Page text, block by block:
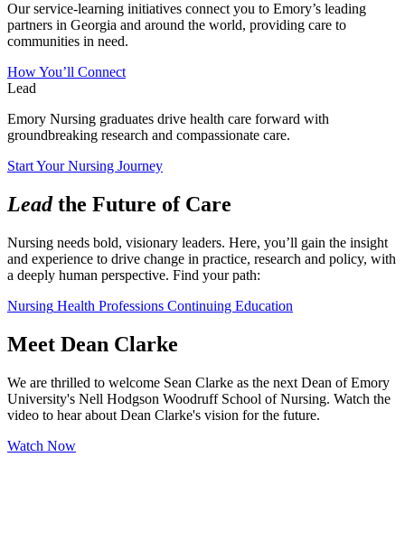
Our service-learning initiatives connect you to Emory’s leading
partners in Georgia and around the world, providing care to
communities in need.
How You’ll Connect
Lead
Emory Nursing graduates drive health care forward with
groundbreaking research and compassionate care.
Start Your Nursing Journey
Leadthe Future of Care
Nursing needs bold, visionary leaders. Here, you’ll gain the insight
and experience to drive change in practice, research and policy, with
a deeply human perspective. Find your path:
Nursing Health Professions Continuing Education
Meet Dean Clarke
We are thrilled to welcome Sean Clarke as the next Dean of Emory
University's Nell Hodgson Woodruff School of Nursing. Watch the
video to hear about Dean Clarke's vision for the future.
Watch Now